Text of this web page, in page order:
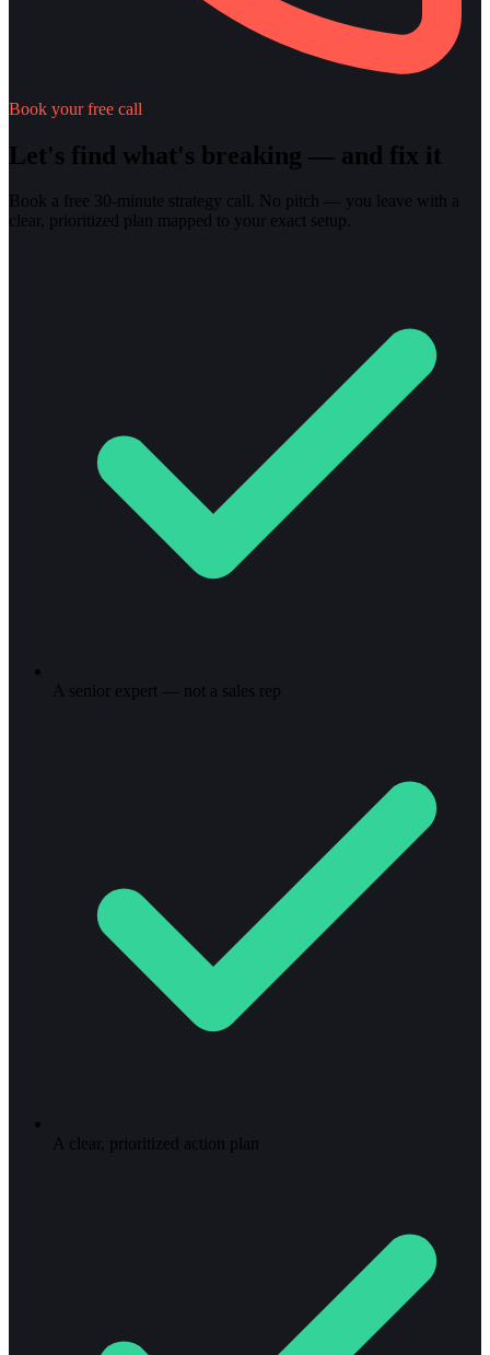
Book your free call
Let's find what's breaking — and fix it
Book a free 30-minute strategy call. No pitch — you leave with a
clear, prioritized plan mapped to your exact setup.
A senior expert — not a sales rep
A clear, prioritized action plan